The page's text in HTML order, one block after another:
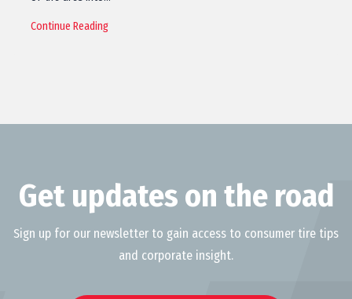
Continue Reading
Get updates on the road
Sign up for our newsletter to gain access to consumer tire tips
and corporate insight.